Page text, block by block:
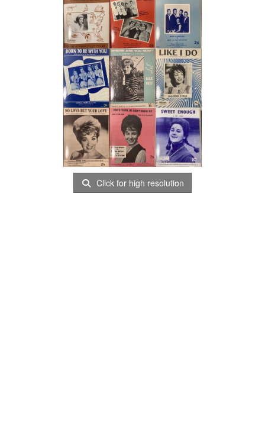
Click for high resolution